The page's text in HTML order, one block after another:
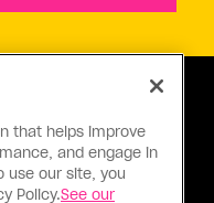
CONNECT
that helps improve
and engage in
use our site, you
Policy.See our